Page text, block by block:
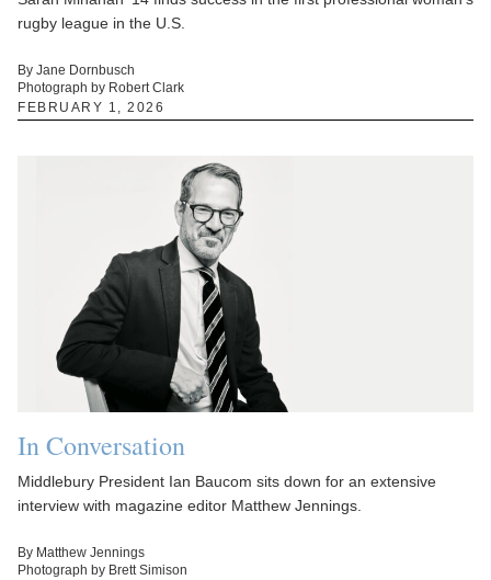
rugby league in the U.S.
By Jane Dornbusch
Photograph by Robert Clark
FEBRUARY 1, 2026
In Conversation
Middlebury President Ian Baucom sits down for an extensive
interview with magazine editor Matthew Jennings.
By Matthew Jennings
Photograph by Brett Simison